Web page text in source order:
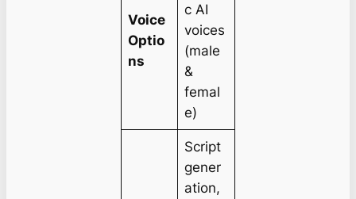
Voice
Optio
ns
c AI
voices
(male
&
femal
e)
Script
gener
ation,